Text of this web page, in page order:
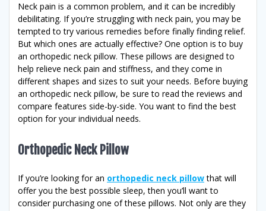
Neck pain is a common problem, and it can be incredibly
debilitating. If you’re struggling with neck pain, you may be
tempted to try various remedies before finally finding relief.
But which ones are actually effective? One option is to buy
an orthopedic neck pillow. These pillows are designed to
help relieve neck pain and stiffness, and they come in
different shapes and sizes to suit your needs. Before buying
an orthopedic neck pillow, be sure to read the reviews and
compare features side-by-side. You want to find the best
option for your individual needs.
Orthopedic Neck Pillow
If you’re looking for an orthopedic neck pillowthat will
offer you the best possible sleep, then you’ll want to
consider purchasing one of these pillows. Not only are they